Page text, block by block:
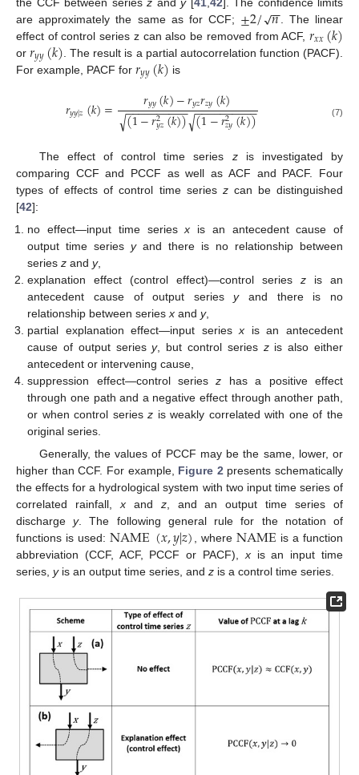
are approximately the same as for CCF; ±2/𝑛
−
−
√
. The linear
effect of control series z can also be removed from ACF,𝑟𝑥𝑥(𝑘)
or𝑟𝑦𝑦(𝑘) . The result is a partial autocorrelation function (PACF).
For example, PACF for 𝑟𝑦𝑦(𝑘) is
𝑟𝑦𝑦|𝑧(𝑘)= 𝑟𝑦𝑦(𝑘)−𝑟𝑦𝑧𝑟𝑧𝑦(𝑘)
(1−𝑟2
𝑦𝑧(𝑘))
− −
−−−−−−−−
√ (1−𝑟2
𝑧𝑦(𝑘))
− −
−−−−−−−−
√ (7)
The effect of control time series zis investigated by
comparing CCF and PCCF as well as ACF and PACF. Four
types of effects of control time series zcan be distinguished
[42]:
no effect—input time seriesx is an antecedent cause of
output time seriesyand there is no relationship between
seriesz andy,
explanation effect (control effect)—control seriesz is an
antecedent cause of output seriesyand there is no
relationship between seriesx andy,
partial explanation effect—input seriesx is an antecedent
cause of output seriesy, but control series zis also either
antecedent or intervening cause,
suppression effect—control seriesz has a positive effect
through one path and a negative effect through another path,
or when control seriesz is weakly correlated with one of the
original series.
Generally, the values of PCCF may be the same, lower, or
higher than CCF. For example, Figure 2 presents schematically
the effects for a hydrological system with two input time series of
correlated rainfall, xand z, and an output time series of
dischargey. The following general rule for the notation of
functions is used:NAME(𝑥,𝑦|𝑧) , where NAME is a function
abbreviation (CCF, ACF, PCCF or PACF), xis an input time
series, yis an output time series, and z is a control time series.